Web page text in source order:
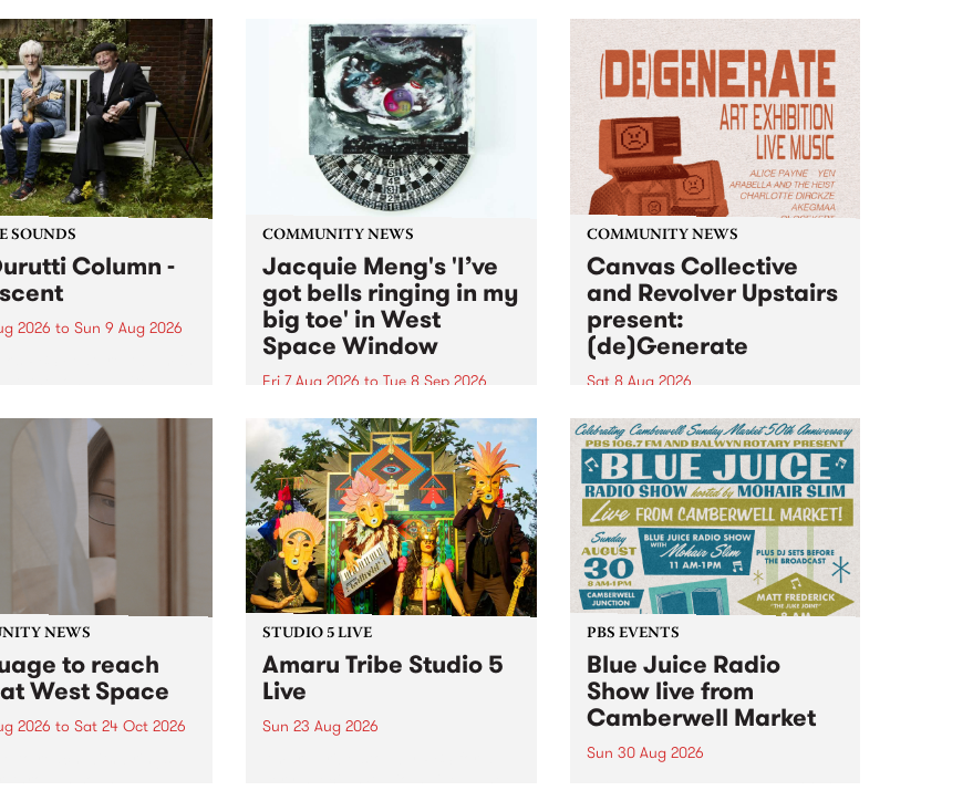
Development
are now open!
close at 6:00pm,
March 23, 2026. Apply
used in the 1960s and ‘70s to
describe Aotearoa and Australia
as lands of abundance for the
Moana people who had migrated
from their...
UpStart Award is an annual
grant for emerging Victorian
singer-songwriters. Each year
the winner of the award receives
a...
SOUNDS
Column -
2026 to Sun 9 Aug 2026
Manchester outfit The
COMMUNITY NEWS
Jacquie Meng's 'I’ve
got bells ringing in my
big toe' in West
Space Window
Fri 7 Aug 2026 to Tue 8 Sep 2026
I’ve got bells ringing in my big
toe is a new project by artist
Jacquie Meng in the West Space
Window , in the Perry Street
building of Collingwood Yards .
I’ve got bells ringing...
COMMUNITY NEWS
Canvas Collective
and Revolver Upstairs
present:
(de)Generate
Sat 8 Aug 2026
Canvas Collective and Revolver
Upstairs Arts come together for
(de)Generate , a one-night
exhibition supporting deviants
and artists alike on August 8
2026. This anti-doomscrolling
takeover brings together
degenerates, creatives, gremlins
and musicians for a...
NEWS
to reach
West Space
2026 to Sat 24 Oct 2026
STUDIO 5 LIVE
Amaru Tribe Studio 5
Live
Sun 23 Aug 2026
PBS EVENTS
Blue Juice Radio
Show live from
Camberwell Market
Sun 30 Aug 2026